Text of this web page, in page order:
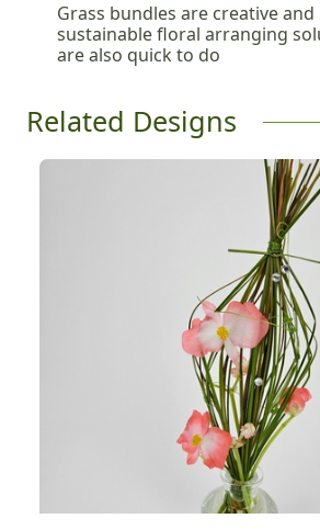
Grass bundles are creative
sustainable floral arranging
are also quick to do
Related Designs